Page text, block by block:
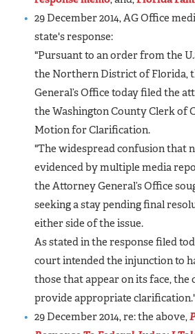
29 December 2014, AG Office
state's response:
"Pursuant to an order from the
the Northern District of Florida,
General’s Office today filed the
the Washington County Clerk of
Motion for Clarification.
"The widespread confusion that
evidenced by multiple media
the Attorney General’s Office
seeking a stay pending final
either side of the issue.
As stated in the response filed
court intended the injunction to
those that appear on its face, the
provide appropriate
29 December 2014, re: the above,